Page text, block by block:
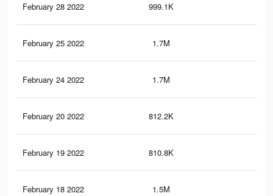
February 28 2022 999.1K
February 25 2022 1.7M
February 24 2022 1.7M
February 20 2022 812.2K
February 19 2022 810.8K
February 18 2022 1.5M